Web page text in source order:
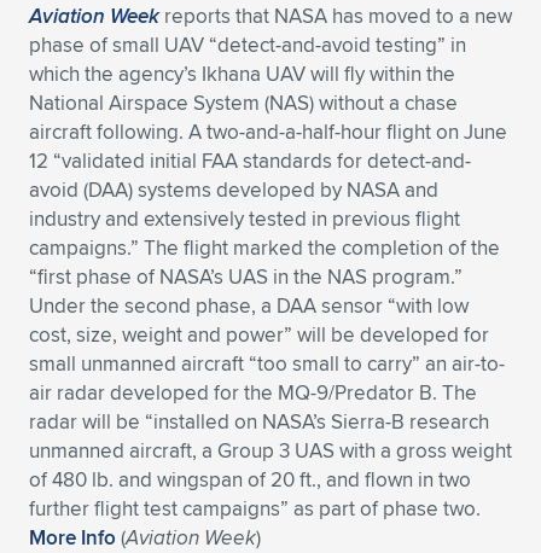
Expand subnavigation for previous item
Expand subnavigation for previous item
Expand subnavigation for previous item
Expand subnavigation for previous item
Expand subnavigation for previous item
Expand subnavigation for previous item
Expand subnavigation for previous item
Expand subnavigation for previous item
Expand subnavigation for previous item
Expand subnavigation for previous item
Expand subnavigation for previous item
Expand subnavigation for previous item
Expand subnavigation for previous item
Expand subnavigation for previous item
Expand subnavigation for previous item
Expand subnavigation for previous item
Expand subnavigation for previous item
Expand subnavigation for previous item
Expand subnavigation for previous item
Expand subnavigation for previous item
Expand subnavigation for previous item
Expand subnavigation for previous item
Expand subnavigation for previous item
Expand subnavigation for previous item
Expand subnavigation for previous item
Expand subnavigation for previous item
Aviation Week reports that NASA has moved to a new
phase of small UAV “detect-and-avoid testing” in
which the agency’s Ikhana UAV will fly within the
National Airspace System (NAS) without a chase
aircraft following. A two-and-a-half-hour flight on June
12 “validated initial FAA standards for detect-and-
avoid (DAA) systems developed by NASA and
industry and extensively tested in previous flight
campaigns.” The flight marked the completion of the
“first phase of NASA’s UAS in the NAS program.”
Under the second phase, a DAA sensor “with low
cost, size, weight and power” will be developed for
small unmanned aircraft “too small to carry” an air-to-
air radar developed for the MQ-9/Predator B. The
radar will be “installed on NASA’s Sierra-B research
unmanned aircraft, a Group 3 UAS with a gross weight
of 480 lb. and wingspan of 20 ft., and flown in two
further flight test campaigns” as part of phase two.
More Info (Aviation Week)